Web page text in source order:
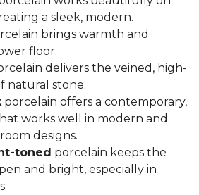
a sleek, modern.
brings warmth and
floor.
delivers the veined, high-
natural stone.
porcelain offers a contemporary,
works well in modern and
designs.
toned porcelain keeps the
and bright, especially in